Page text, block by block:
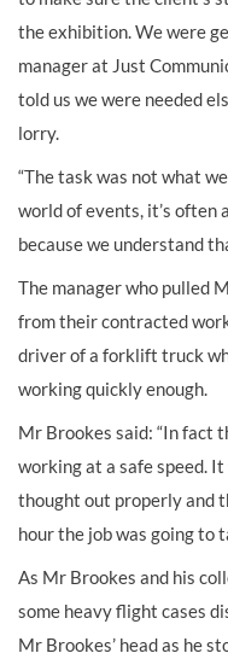
the exhibition. We were
manager at Just
told us we were needed
lorry.
“The task was not what
world of events, it’s often
because we understand
The manager who pulled
from their contracted
driver of a forklift truck
working quickly enough.
Mr Brookes said: “In fact
working at a safe speed.
thought out properly and
hour the job was going to
As Mr Brookes and his
some heavy flight cases
Mr Brookes’ head as he